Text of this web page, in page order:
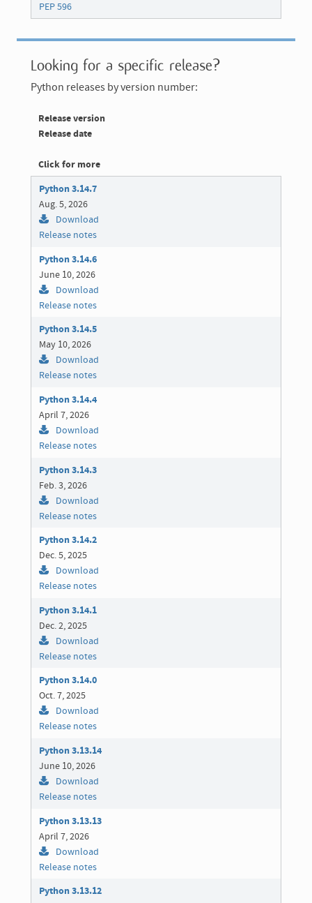
PEP 596
Looking for a specific release?
Python releases by version number:
Release version
Release date
Click for more
Python 3.14.7
Aug. 5, 2026
Download
Release notes
Python 3.14.6
June 10, 2026
Download
Release notes
Python 3.14.5
May 10, 2026
Download
Release notes
Python 3.14.4
April 7, 2026
Download
Release notes
Python 3.14.3
Feb. 3, 2026
Download
Release notes
Python 3.14.2
Dec. 5, 2025
Download
Release notes
Python 3.14.1
Dec. 2, 2025
Download
Release notes
Python 3.14.0
Oct. 7, 2025
Download
Release notes
Python 3.13.14
June 10, 2026
Download
Release notes
Python 3.13.13
April 7, 2026
Download
Release notes
Python 3.13.12